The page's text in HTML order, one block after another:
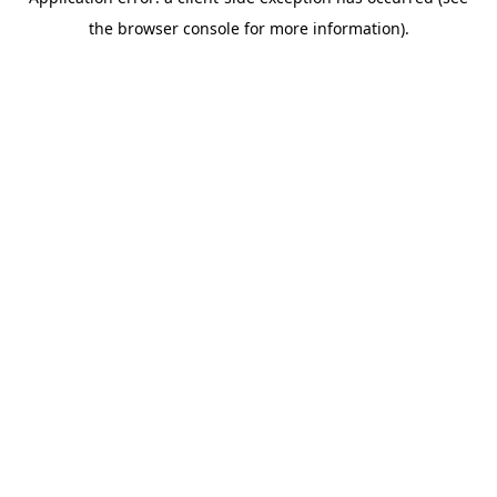
the browser console for more information).